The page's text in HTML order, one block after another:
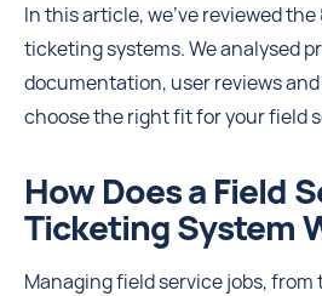
In this article, we’ve reviewed
ticketing systems. We analysed
documentation, user reviews
choose the right fit for your field
How Does a Field
Ticketing System
Managing field service jobs,